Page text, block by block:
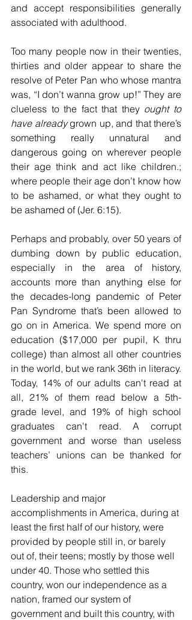
and accept responsibilities generally
associated with adulthood.
Too many people now in their twenties,
thirties and older appear to share the
resolve of Peter Pan who whose mantra
was, “I don’t wanna grow up!” They are
clueless to the fact that they ought to
have already grown up, and that there’s
something really unnatural and
dangerous going on wherever people
their age think and act like children.;
where people their age don’t know how
to be ashamed, or what they ought to
be ashamed of (Jer. 6:15).
Perhaps and probably, over 50 years of
dumbing down by public education,
especially in the area of history,
accounts more than anything else for
the decades-long pandemic of Peter
Pan Syndrome that’s been allowed to
go on in America. We spend more on
education ($17,000 per pupil, K thru
college) than almost all other countries
in the world, but we rank 36th in literacy.
Today, 14% of our adults can't read at
all, 21% of them read below a 5th-
grade level, and 19% of high school
graduates can't read. A corrupt
government and worse than useless
teachers’ unions can be thanked for
this.
Leadership and major
accomplishments in America, during at
least the first half of our history, were
provided by people still in, or barely
out of, their teens; mostly by those well
under 40. Those who settled this
country, won our independence as a
nation, framed our system of
government and built this country, with